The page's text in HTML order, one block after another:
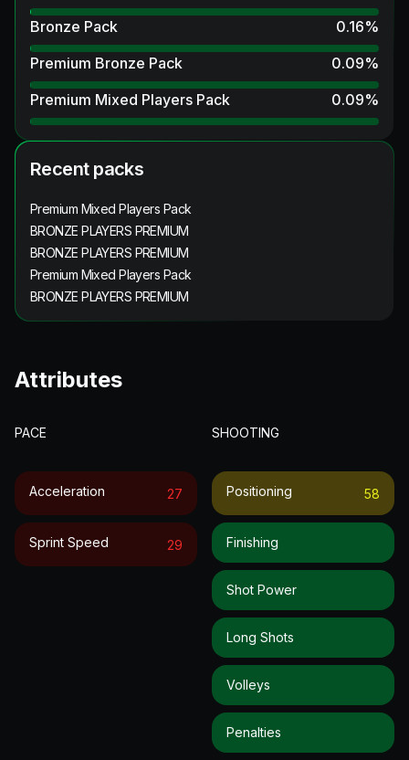
Bronze Pack
0.16%
Premium Bronze Pack
0.09%
Premium Mixed Players Pack
0.09%
Recent packs
Premium Mixed Players Pack
BRONZE PLAYERS PREMIUM
BRONZE PLAYERS PREMIUM
Premium Mixed Players Pack
BRONZE PLAYERS PREMIUM
Attributes
PACE
Acceleration 27
Sprint Speed 29
SHOOTING
Positioning 58
Finishing
Shot Power
Long Shots
Volleys
Penalties